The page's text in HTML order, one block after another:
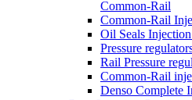
Common-Rail
Common-Rail
Oil Seals
Pressure
Rail Pressure
Common-Rail
Denso Complete